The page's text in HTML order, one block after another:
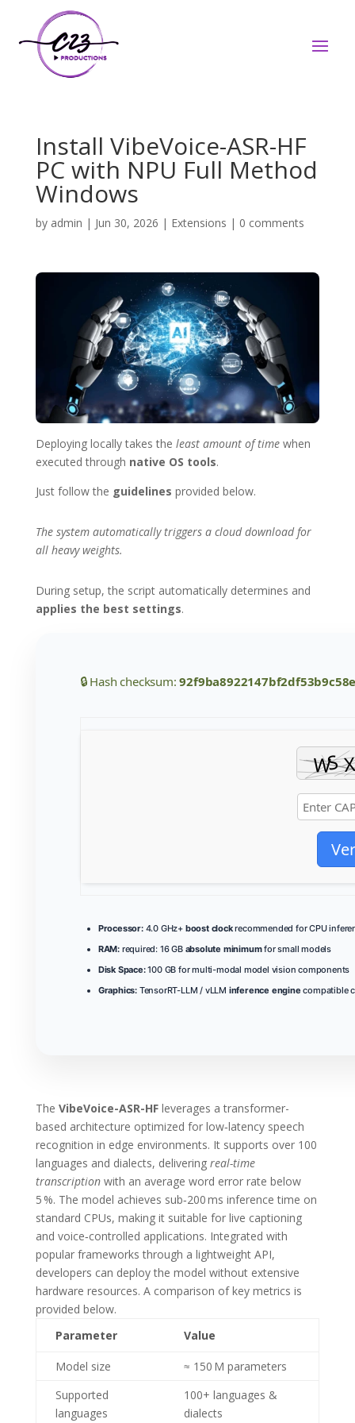
Install VibeVoice-ASR-HF
PC with NPU Full Method
Windows
by admin | Jun 30, 2026 | Extensions | 0 comments
Deploying locally takes the least amount of timewhen
executed through native OS tools.
Just follow the guidelines provided below.
The system automatically triggers a cloud download for
all heavy weights.
During setup, the script automatically determines and
applies the best settings.
🔒 Hash checksum:
Processor:4.0 GHz+ boost clockrecommended for CPU
RAM: required: 16 GB absolute minimumfor small models
Disk Space:100 GB for multi-modal model vision components
Graphics: TensorRT-LLM / vLLM inference engine compatible
The VibeVoice-ASR-HFleverages a transformer-
based architecture optimized for low‑latency speech
recognition in edge environments. It supports over 100
languages and dialects, delivering real-time
transcriptionwith an average word error rate below
5 %. The model achieves sub‑200 ms inference time on
standard CPUs, making it suitable for live captioning
and voice‑controlled applications. Integrated with
popular frameworks through a lightweight API,
developers can deploy the model without extensive
hardware resources. A comparison of key metrics is
provided below.
Parameter
Value
Model size
≈ 150 M parameters
Supported
languages
100+ languages &
dialects